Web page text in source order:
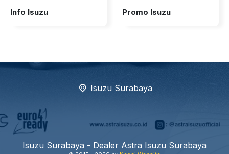
Info Isuzu Promo Isuzu
Isuzu Surabaya
Isuzu Surabaya - Dealer Astra Isuzu Surabaya